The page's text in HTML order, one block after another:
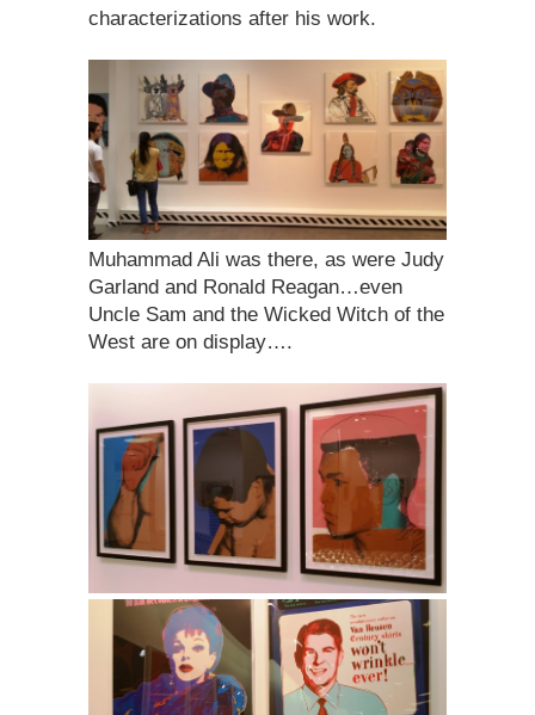
characterizations after his work.
Muhammad Ali was there, as were Judy
Garland and Ronald Reagan…even
Uncle Sam and the Wicked Witch of the
West are on display….